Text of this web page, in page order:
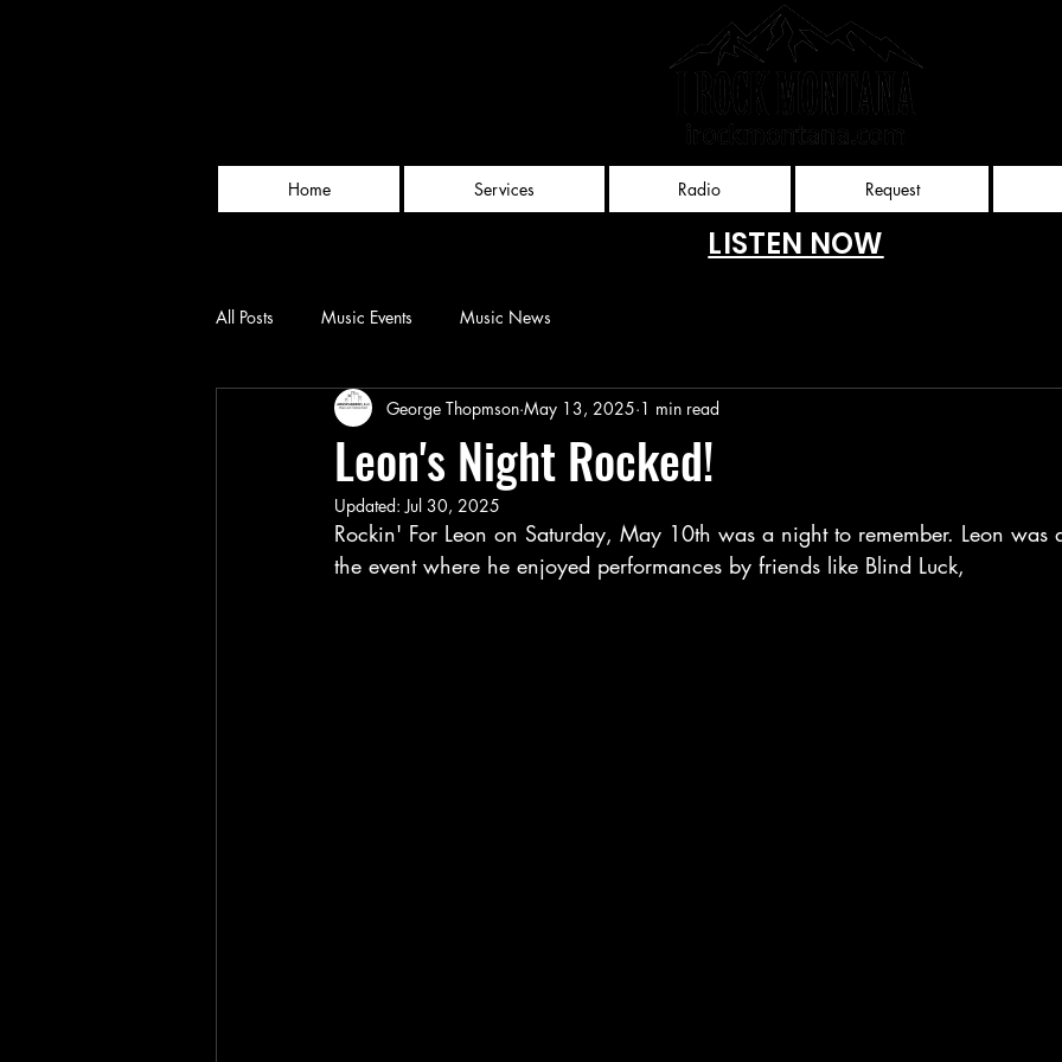
Home Services Radio Request
LISTEN NOW
All Posts Music Events Music News
Leon's Night Rocked!
George Thopmson May 13, 2025 1 min read
Updated:Jul 30, 2025
Rockin' For Leon on Saturday, May 10th was a night to remember. Leon was
the event where he enjoyed performances by friends like Blind Luck,